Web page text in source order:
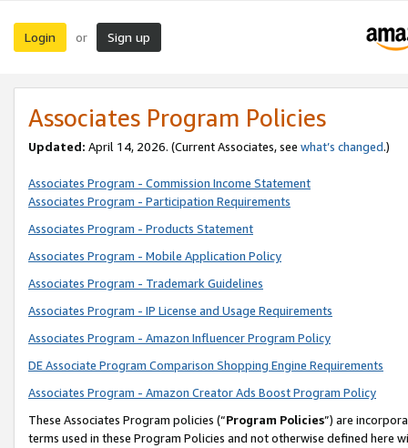
Login or Sign up
Associates Program Policies
Updated: April 14, 2026. (Current Associates, see what’s changed.)
Associates Program - Commission Income Statement
Associates Program - Participation Requirements
Associates Program - Products Statement
Associates Program - Mobile Application Policy
Associates Program - Trademark Guidelines
Associates Program - IP License and Usage Requirements
Associates Program - Amazon Influencer Program Policy
DE Associate Program Comparison Shopping Engine Requirements
Associates Program - Amazon Creator Ads Boost Program Policy
These Associates Program policies (“Program Policies”) are
terms used in these Program Policies and not otherwise defined